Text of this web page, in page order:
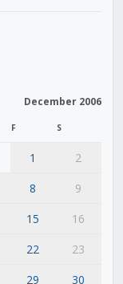
December 2006
F S
1
2
8
9
15
16
22
23
29 30